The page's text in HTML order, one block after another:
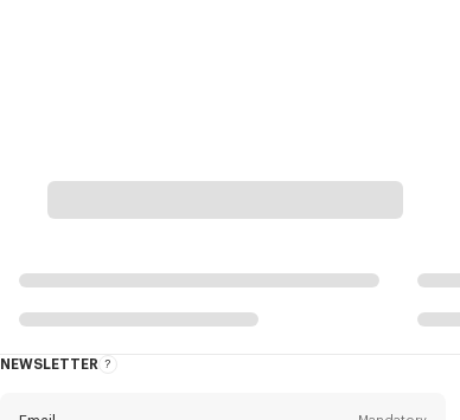
NEWSLETTER
About